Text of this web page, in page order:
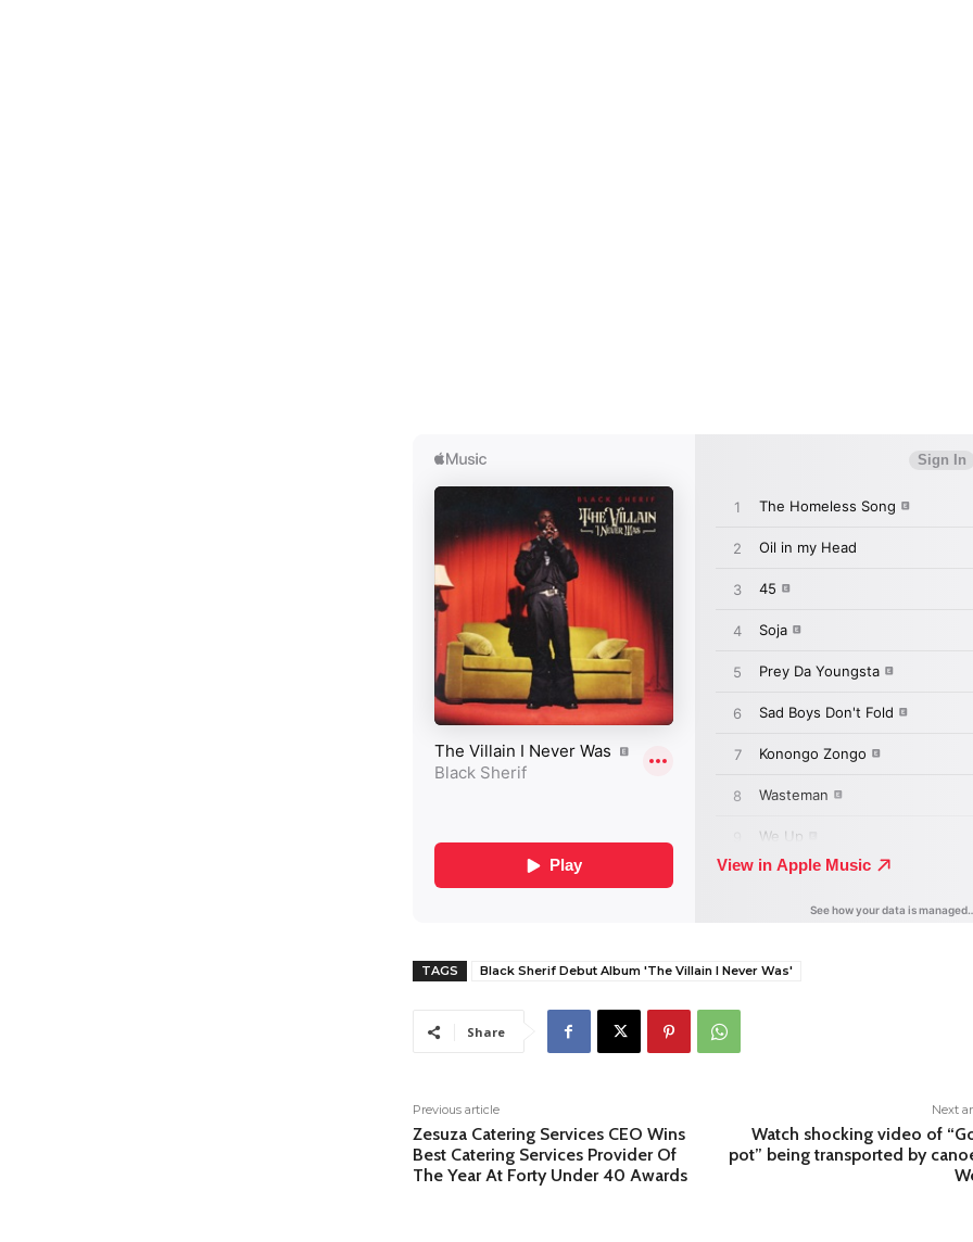
TAGS Black Sherif Debut Album 'The Villain I Never Was'
Share
Previous article
Zesuza Catering Services CEO Wins
Best Catering Services Provider Of
The Year At Forty Under 40 Awards
Next
Watch shocking video of
pot” being transported by